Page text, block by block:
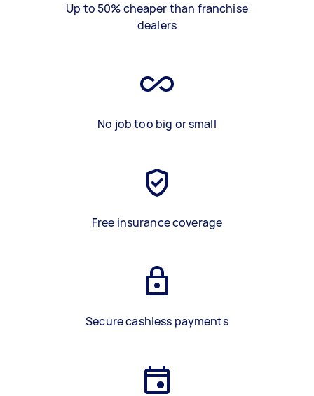
Up to 50% cheaper than franchise
dealers
No job too big or small
Free insurance coverage
Secure cashless payments